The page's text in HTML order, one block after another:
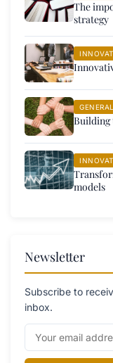
The
strategy
GENERAL
Building
models
Newsletter
Subscribe to
inbox.